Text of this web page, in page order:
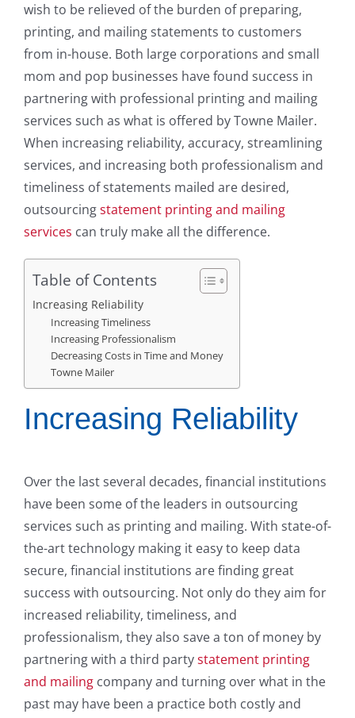
wish to be relieved of the burden of preparing,
printing, and mailing statements to customers
from in-house. Both large corporations and small
mom and pop businesses have found success in
partnering with professional printing and mailing
services such as what is offered by Towne Mailer.
When increasing reliability, accuracy, streamlining
services, and increasing both professionalism and
timeliness of statements mailed are desired,
outsourcingstatement printing and mailing
services can truly make all the difference.
Table of Contents
Increasing Reliability
Increasing Timeliness
Increasing Professionalism
Decreasing Costs in Time and Money
Towne Mailer
Increasing Reliability
Over the last several decades, financial institutions
have been some of the leaders in outsourcing
services such as printing and mailing. With state-of-
the-art technology making it easy to keep data
secure, financial institutions are finding great
success with outsourcing. Not only do they aim for
increased reliability, timeliness, and
professionalism, they also save a ton of money by
partnering with a third partystatement printing
and mailingcompany and turning over what in the
past may have been a practice both costly and